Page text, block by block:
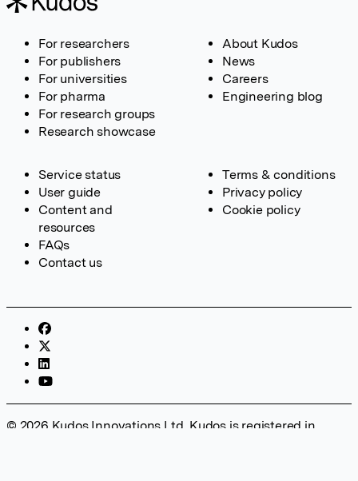
For researchers
For publishers
For universities
For pharma
For research groups
Research showcase
About Kudos
News
Careers
Engineering blog
Service status
User guide
Content and
resources
FAQs
Contact us
Terms & conditions
Privacy policy
Cookie policy
© 2026 Kudos Innovations Ltd. Kudos is registered in